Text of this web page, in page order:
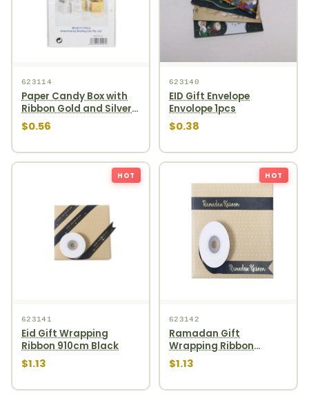
623114
Paper Candy Box with
Ribbon Gold and Silver
4ct
$0.56
623140
EID Gift Envelope
Envolope 1pcs
$0.38
HOT
623141
Eid Gift Wrapping
Ribbon 910cm Black
$1.13
HOT
623142
Ramadan Gift
Wrapping Ribbon
910cm Black
$1.13